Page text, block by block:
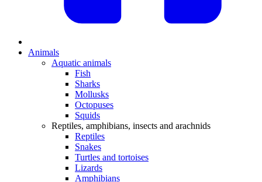
Animals
Aquatic animals
Fish
Sharks
Mollusks
Octopuses
Squids
Reptiles, amphibians, insects and arachnids
Reptiles
Snakes
Turtles and tortoises
Lizards
Amphibians